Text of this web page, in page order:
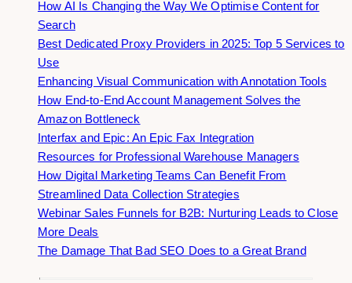
How AI Is Changing the Way We Optimise Content for
Search
Best Dedicated Proxy Providers in 2025: Top 5 Services to
Use
Enhancing Visual Communication with Annotation Tools
How End-to-End Account Management Solves the
Amazon Bottleneck
Interfax and Epic: An Epic Fax Integration
Resources for Professional Warehouse Managers
How Digital Marketing Teams Can Benefit From
Streamlined Data Collection Strategies
Webinar Sales Funnels for B2B: Nurturing Leads to Close
More Deals
The Damage That Bad SEO Does to a Great Brand